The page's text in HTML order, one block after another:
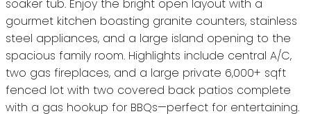
soaker tub. Enjoy the bright open layout with a
gourmet kitchen boasting granite counters, stainless
steel appliances, and a large island opening to the
spacious family room. Highlights include central A/C,
two gas fireplaces, and a large private 6,000+ sqft
fenced lot with two covered back patios complete
with a gas hookup for BBQs—perfect for entertaining.